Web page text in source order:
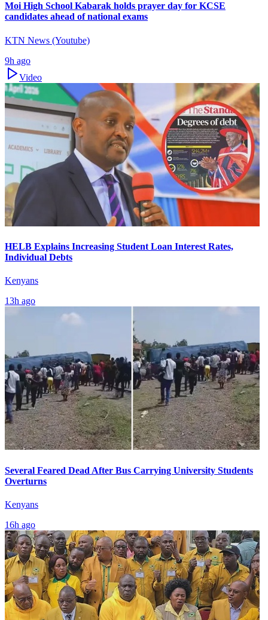
Moi High School Kabarak holds prayer day for KCSE
candidates ahead of national exams
KTN News (Youtube)
9h ago
Video
HELB Explains Increasing Student Loan Interest Rates,
Individual Debts
Kenyans
13h ago
Several Feared Dead After Bus Carrying University Students
Overturns
Kenyans
16h ago